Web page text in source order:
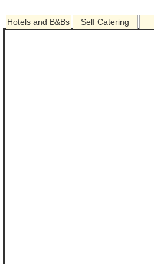
Hotels and B&Bs Self Catering